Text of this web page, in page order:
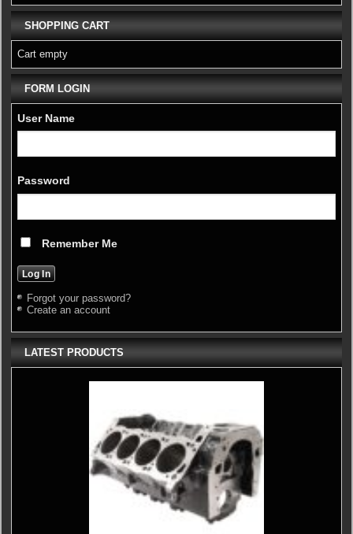
SHOPPING CART
Cart empty
FORM LOGIN
User Name
Password
Remember Me
Forgot your password?
Create an account
LATEST PRODUCTS